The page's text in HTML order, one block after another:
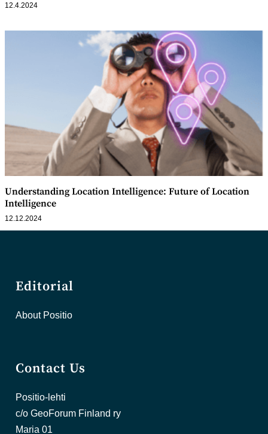
12.4.2024
Understanding Location Intelligence: Future of Location
Intelligence
12.12.2024
Editorial
About Positio
Contact Us
Positio-lehti
c/o GeoForum Finland ry
Maria 01